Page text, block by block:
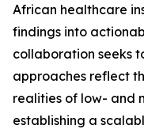
African healthcare
findings into
collaboration seeks
approaches reflect
realities of low- and
establishing a